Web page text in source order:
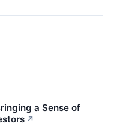
a Sense of
↗